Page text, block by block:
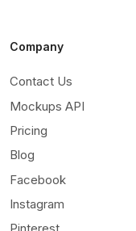
Company
Contact Us
Mockups API
Pricing
Blog
Facebook
Instagram